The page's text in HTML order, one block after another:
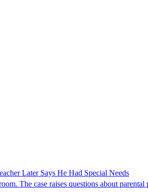
Later Says He Had Special Needs
The case raises questions about